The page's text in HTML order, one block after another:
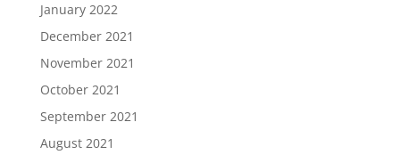
January 2022
December 2021
November 2021
October 2021
September 2021
August 2021